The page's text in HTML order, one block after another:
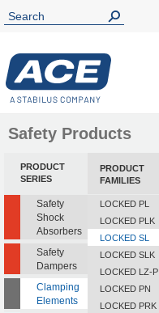
Safety Products
PRODUCT
SERIES
Safety
Shock
Absorbers
Safety
Dampers
Clamping
Elements
PRODUCT
FAMILIES
LOCKED PL
LOCKED PLK
LOCKED SL
LOCKED SLK
LOCKED LZ-P
LOCKED PN
LOCKED PRK